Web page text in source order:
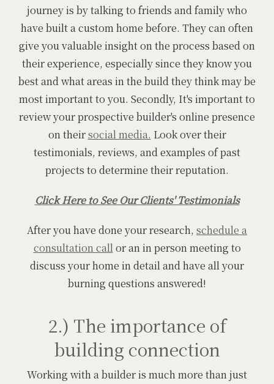
journey is by talking to friends and family who
have built a custom home before. They can often
give you valuable insight on the process based on
their experience, especially since they know you
best and what areas in the build they think may be
most important to you. Secondly, It's important to
review your prospective builder's online presence
on theirsocial media. Look over their
testimonials, reviews, and examples of past
projects to determine their reputation.
Click Here to See Our Clients' Testimonials
After you have done your research, schedule a
consultation callor an in person meeting to
discuss your home in detail and have all your
burning questions answered!
2.) The importance of
building connection
Working with a builder is much more than just